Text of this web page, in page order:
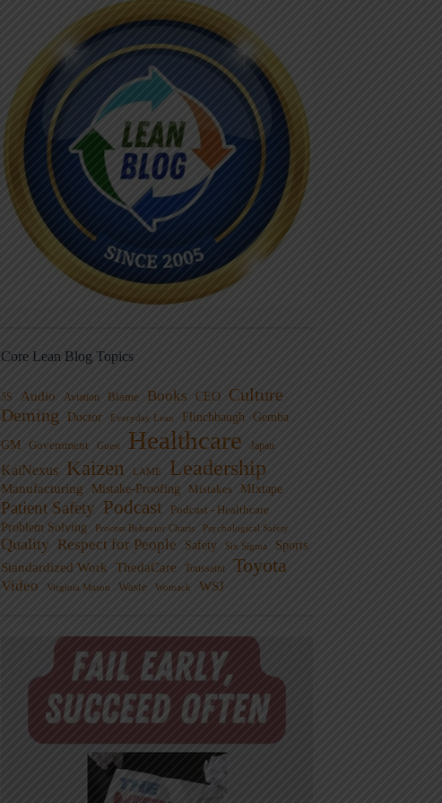
Core Lean Blog Topics
5S Audio Aviation Blame Books CEO
Culture
Deming
Doctor Everyday Lean Flinchbaugh Gemba
GM Government Guest Healthcare Japan
KaiNexus Kaizen LAME Leadership
Manufacturing Mistake-Proofing Mistakes MIxtape
Patient Safety Podcast Podcast - Healthcare
Problem Solving
Process Behavior Charts Psychological Safety
Quality Respect for People Safety Six Sigma Sports
Standardized Work ThedaCare Toussaint Toyota
Video Virginia Mason Waste Womack WSJ